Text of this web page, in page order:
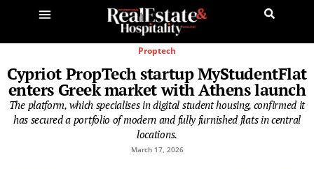
Proptech
Cypriot PropTech startup MyStudentFlat
enters Greek market with Athens launch
The platform, which specialises in digital student housing, confirmed it
has secured a portfolio of modern and fully furnished flats in central
locations.
March 17, 2026